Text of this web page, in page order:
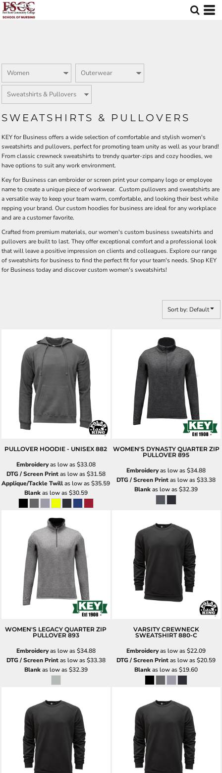
SWEATSHIRTS & PULLOVERS
KEY for Business offers a wide selection of comfortable and stylish women's
sweatshirts and pullovers, perfect for promoting team unity as well as your brand!
From classic crewneck sweatshirts to trendy quarter-zips and cozy hoodies, we
have options to suit any work environment.
Key for Business can embroider or screen print your company logo or employee
name to create a unique piece of workwear. Custom pullovers and sweatshirts are
a versatile way to keep your team warm, comfortable, and looking their best while
repping your brand. Our custom hoodies for business are ideal for any workplace
and are a customer favorite.
Crafted from premium materials, our women's custom business sweatshirts and
pullovers are built to last. They offer exceptional comfort and a professional look
that will leave a positive impression on clients and colleagues. Explore our range
of sweatshirts for business to find the perfect fit for your team's needs. Shop KEY
for Business today and discover custom women's sweatshirts!
Sort by: Default
PULLOVER HOODIE - UNISEX 882
Embroideryas low as$33.08
DTG / Screen Printas low as$31.58
Applique/Tackle Twillas low as$35.59
Blankas low as$30.59
WOMEN'S DYNASTY QUARTER ZIP
PULLOVER 895
Embroideryas low as$34.88
DTG / Screen Printas low as$33.38
Blankas low as$32.39
WOMEN'S LEGACY QUARTER ZIP
PULLOVER 893
Embroideryas low as$34.88
DTG / Screen Printas low as$33.38
Blankas low as$32.39
VARSITY CREWNECK
SWEATSHIRT 880-C
Embroideryas low as$22.09
DTG / Screen Printas low as$20.59
Blankas low as$19.60
Default